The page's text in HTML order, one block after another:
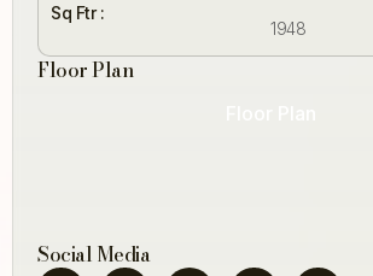
Sq Ftr :
1948
Floor Plan
Social Media